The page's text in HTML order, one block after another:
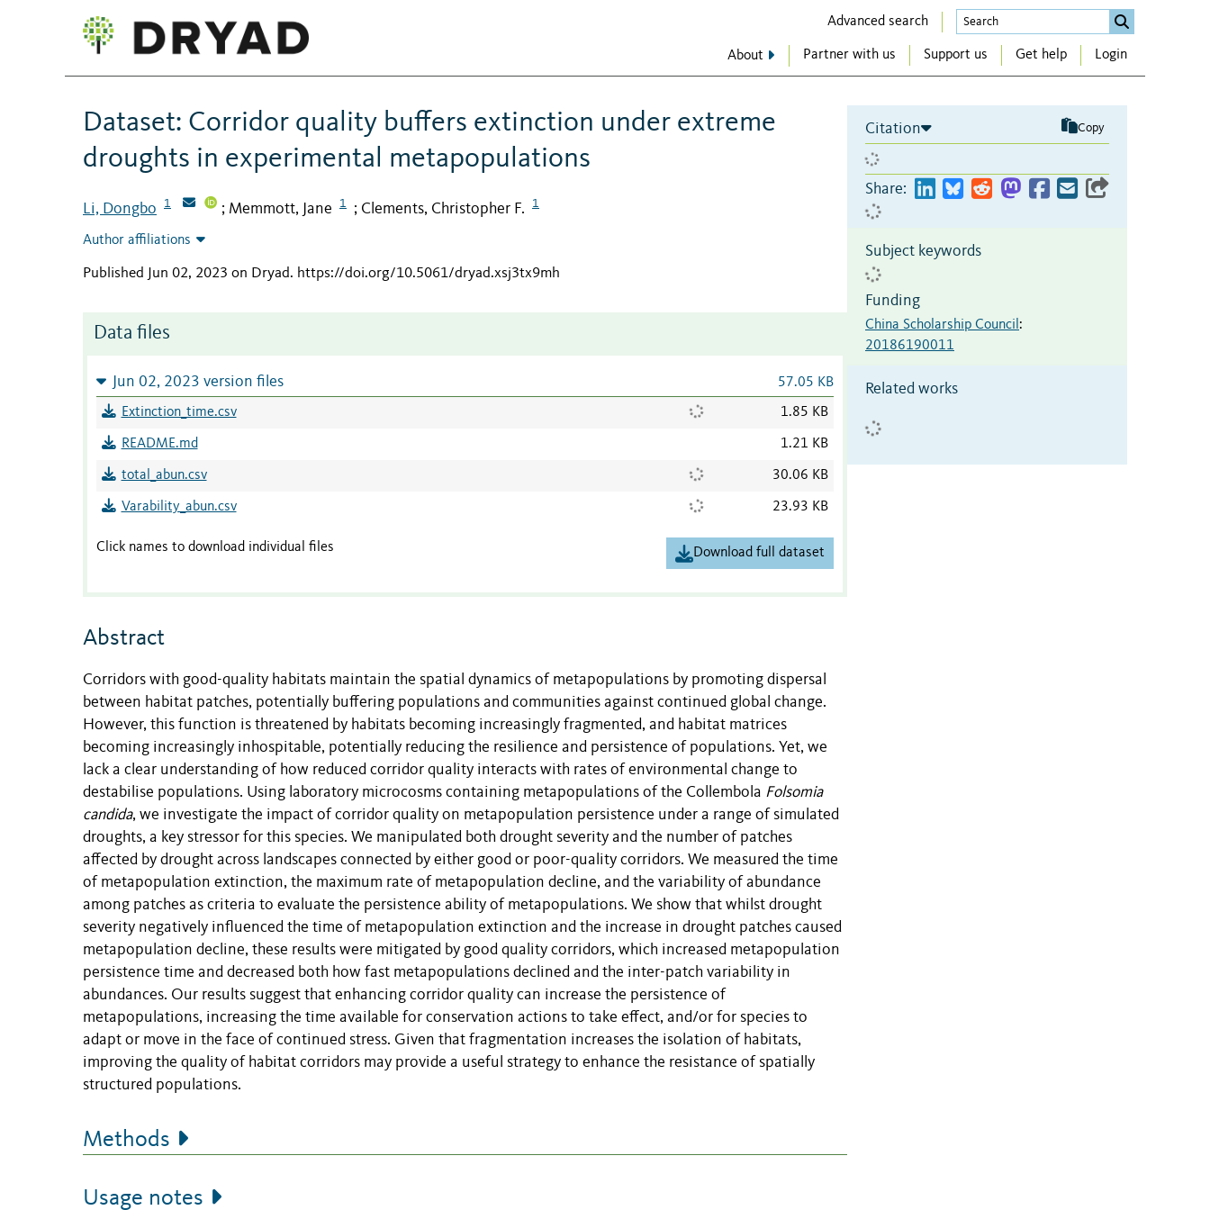
Advanced search
About Partner with us Support us Get help Login
Dataset: Corridor quality buffers extinction under extreme
droughts in experimental metapopulations
Li, Dongbo 1 ; Memmott, Jane 1 ; Clements, Christopher F. 1
Author affiliations
Published Jun 02, 2023 on Dryad. https://doi.org/10.5061/dryad.xsj3tx9mh
Data files
Jun 02, 2023 version files 57.05 KB
Extinction_time.csv 1.85 KB
README.md 1.21 KB
total_abun.csv 30.06 KB
Varability_abun.csv 23.93 KB
Click names to download individual files Download full dataset
Abstract
Corridors with good-quality habitats maintain the spatial dynamics of metapopulations by promoting dispersal
between habitat patches, potentially buffering populations and communities against continued global change.
However, this function is threatened by habitats becoming increasingly fragmented, and habitat matrices
becoming increasingly inhospitable, potentially reducing the resilience and persistence of populations. Yet, we
lack a clear understanding of how reduced corridor quality interacts with rates of environmental change to
destabilise populations. Using laboratory microcosms containing metapopulations of the Collembola Folsomia
candida, we investigate the impact of corridor quality on metapopulation persistence under a range of simulated
droughts, a key stressor for this species. We manipulated both drought severity and the number of patches
affected by drought across landscapes connected by either good or poor-quality corridors. We measured the time
of metapopulation extinction, the maximum rate of metapopulation decline, and the variability of abundance
among patches as criteria to evaluate the persistence ability of metapopulations. We show that whilst drought
severity negatively influenced the time of metapopulation extinction and the increase in drought patches caused
metapopulation decline, these results were mitigated by good quality corridors, which increased metapopulation
persistence time and decreased both how fast metapopulations declined and the inter-patch variability in
abundances. Our results suggest that enhancing corridor quality can increase the persistence of
metapopulations, increasing the time available for conservation actions to take effect, and/or for species to
adapt or move in the face of continued stress. Given that fragmentation increases the isolation of habitats,
improving the quality of habitat corridors may provide a useful strategy to enhance the resistance of spatially
structured populations.
Methods
Usage notes
Citation Copy
Share:
Subject keywords
Funding
China Scholarship Council :
20186190011
Related works